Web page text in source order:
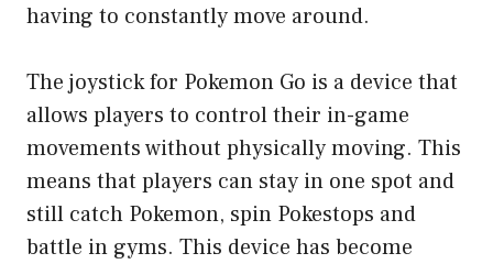
having to constantly move around.
The joystick for Pokemon Go is a device that
allows players to control their in-game
movements without physically moving. This
means that players can stay in one spot and
still catch Pokemon, spin Pokestops and
battle in gyms. This device has become